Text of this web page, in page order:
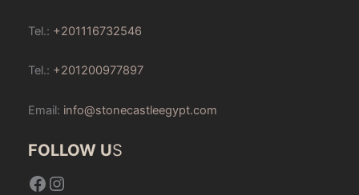
Tel.: +201116732546
Tel.: +201200977897
Email: info@stonecastleegypt.com
FOLLOW US
Facebook
Instagram